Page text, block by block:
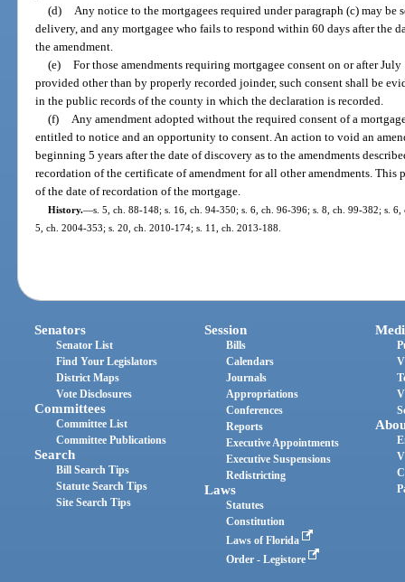
(d)
Any notice to the mortgagees required under paragraph (c) may be
delivery, and any mortgagee who fails to respond within 60 days after the
the amendment.
(e) For those amendments requiring mortgagee consent on or after
provided other than by properly recorded joinder, such consent shall be
in the public records of the county in which the declaration is recorded.
(f)
Any amendment adopted without the required consent of a
entitled to notice and an opportunity to consent. An action to void an
beginning 5 years after the date of discovery as to the amendments
recordation of the certificate of amendment for all other amendments. This
of the date of recordation of the mortgage.
History.—s. 5, ch. 88-148; s. 16, ch. 94-350; s. 6, ch. 96-396; s. 8, ch. 99-382; s.
5, ch. 2004-353; s. 20, ch. 2010-174; s. 11, ch. 2013-188.
Senators
Senator List
Find Your Legislators
District Maps
Vote Disclosures
Committees
Committee List
Committee Publications
Search
Bill Search Tips
Statute Search Tips
Site Search Tips
Session
Bills
Calendars
Journals
Appropriations
Conferences
Reports
Executive Appointments
Executive Suspensions
Redistricting
Laws
Statutes
Constitution
Laws of Florida
Order - Legistore